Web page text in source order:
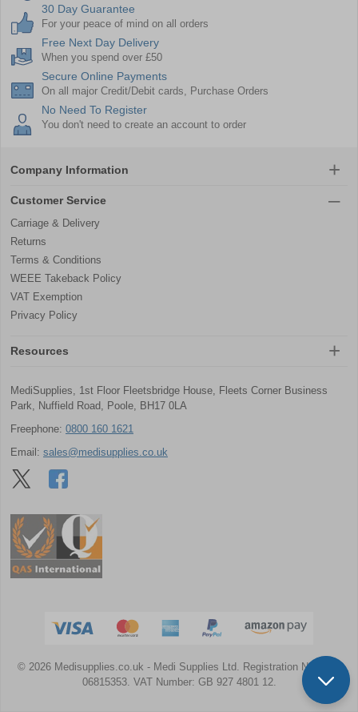
30 Day Guarantee
For your peace of mind on all orders
Free Next Day Delivery
When you spend over £50
Secure Online Payments
On all major Credit/Debit cards, Purchase Orders
No Need To Register
You don't need to create an account to order
Company Information
Customer Service
Carriage & Delivery
Returns
Terms & Conditions
WEEE Takeback Policy
VAT Exemption
Privacy Policy
Resources
MediSupplies, 1st Floor Fleetsbridge House, Fleets Corner Business
Park, Nuffield Road, Poole, BH17 0LA
Freephone: 0800 160 1621
Email: sales@medisupplies.co.uk
© 2026 Medisupplies.co.uk - Medi Supplies Ltd. Registration Number:
06815353. VAT Number: GB 927 4801 12.